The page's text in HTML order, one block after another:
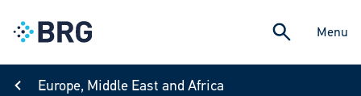
Menu
Europe, Middle East and Africa